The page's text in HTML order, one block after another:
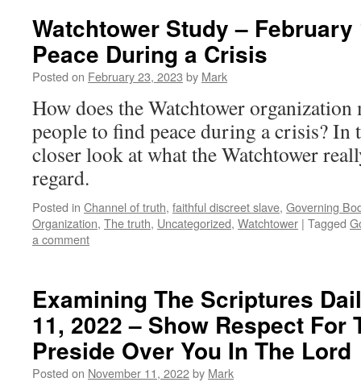
Watchtower Study – February
Peace During a Crisis
Posted on February 23, 2023 by Mark
How does the Watchtower
people to find peace during a crisis? In
closer look at what the Watchtower
regard.
Posted in Channel of truth, faithful discreet slave, Governing
Organization, The truth, Uncategorized, Watchtower | Tagged
a comment
Examining The Scriptures
11, 2022 – Show Respect For
Preside Over You In The Lord
Posted on November 11, 2022by Mark